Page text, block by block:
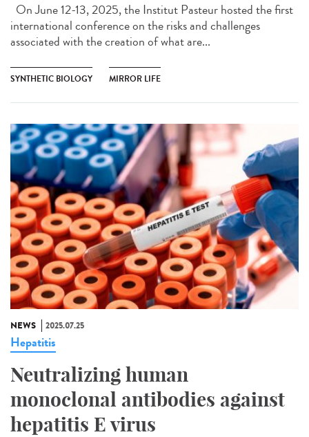
On June 12-13, 2025, the Institut Pasteur hosted the first
international conference on the risks and challenges
associated with the creation of what are...
SYNTHETIC BIOLOGY MIRROR LIFE
NEWS 2025.07.25
Hepatitis
Neutralizing human
monoclonal antibodies against
hepatitis E virus